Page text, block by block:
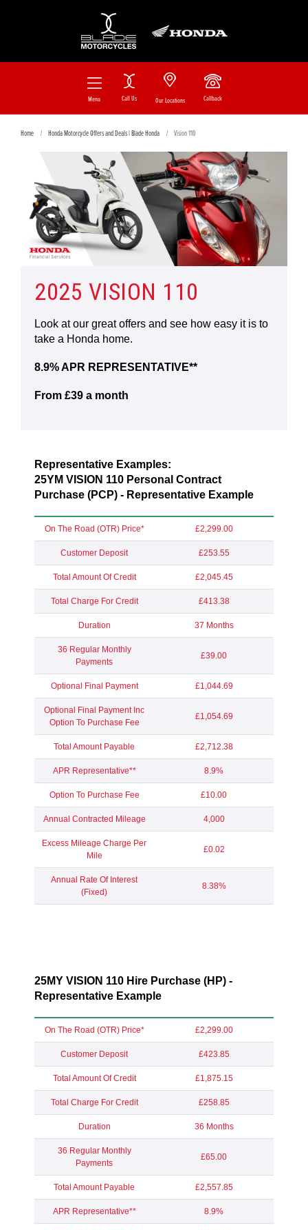
Menu Call Us Our Locations Callback
Home Honda Motorcycle Offers and Deals | Blade Honda Vision 110
2025 VISION 110
Look at our great offers and see how easy it is to
take a Honda home.
8.9% APR REPRESENTATIVE**
From £39 a month
Representative Examples:
25YM VISION 110 Personal Contract
Purchase (PCP) - Representative Example
On The Road (OTR) Price* £2,299.00
Customer Deposit £253.55
Total Amount Of Credit £2,045.45
Total Charge For Credit £413.38
Duration 37 Months
36 Regular Monthly
Payments
£39.00
Optional Final Payment £1,044.69
Optional Final Payment Inc
Option To Purchase Fee
£1,054.69
Total Amount Payable £2,712.38
APR Representative** 8.9%
Option To Purchase Fee £10.00
Annual Contracted Mileage 4,000
Excess Mileage Charge Per
Mile
£0.02
Annual Rate Of Interest
(Fixed)
8.38%
25MY VISION 110 Hire Purchase (HP) -
Representative Example
On The Road (OTR) Price* £2,299.00
Customer Deposit £423.85
Total Amount Of Credit £1,875.15
Total Charge For Credit £258.85
Duration 36 Months
36 Regular Monthly
Payments
£65.00
Total Amount Payable £2,557.85
APR Representative** 8.9%